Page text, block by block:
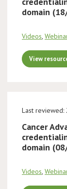
domain
Videos,
View
Last reviewed:
Cancer
domain
Videos,